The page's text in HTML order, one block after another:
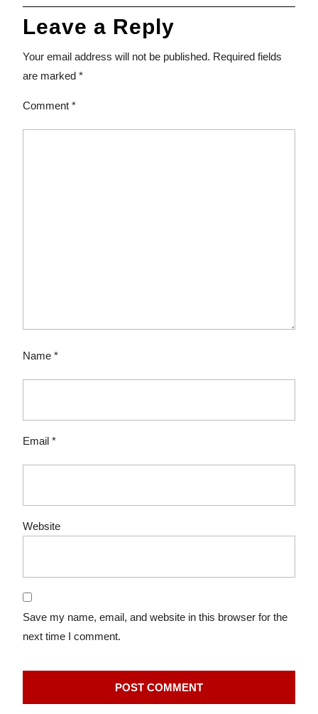
Leave a Reply
Your email address will not be published. Required fields
are marked *
Comment *
Name *
Email *
Website
Save my name, email, and website in this browser for the
next time I comment.